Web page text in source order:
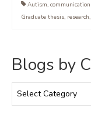
Autism,
Graduate thesis, research,
Blogs by
by